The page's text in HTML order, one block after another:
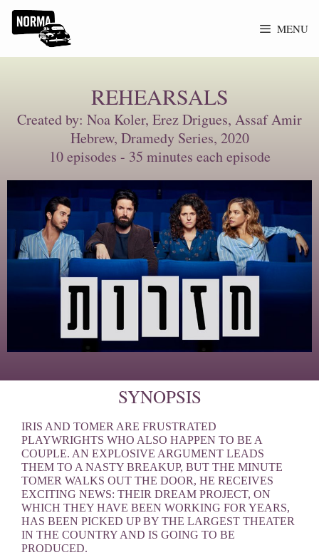
MENU
REHEARSALS
Created by: Noa Koler, Erez Drigues, Assaf Amir
Hebrew, Dramedy Series, 2020
10 episodes - 35 minutes each episode
SYNOPSIS
IRIS AND TOMER ARE FRUSTRATED
PLAYWRIGHTS WHO ALSO HAPPEN TO BE A
COUPLE. AN EXPLOSIVE ARGUMENT LEADS
THEM TO A NASTY BREAKUP, BUT THE MINUTE
TOMER WALKS OUT THE DOOR, HE RECEIVES
EXCITING NEWS: THEIR DREAM PROJECT, ON
WHICH THEY HAVE BEEN WORKING FOR YEARS,
HAS BEEN PICKED UP BY THE LARGEST THEATER
IN THE COUNTRY AND IS GOING TO BE
PRODUCED.